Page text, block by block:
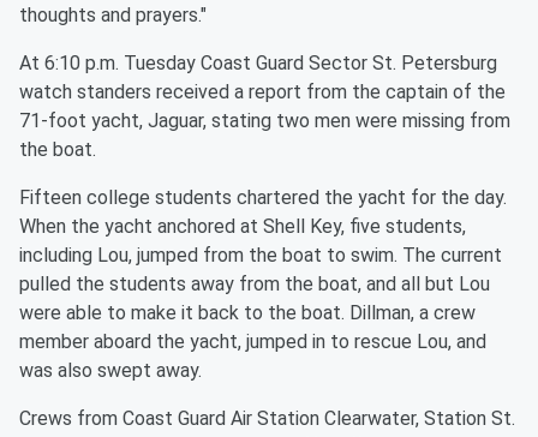
thoughts and prayers."
At 6:10 p.m. Tuesday Coast Guard Sector St. Petersburg
watch standers received a report from the captain of the
71-foot yacht, Jaguar, stating two men were missing from
the boat.
Fifteen college students chartered the yacht for the day.
When the yacht anchored at Shell Key, five students,
including Lou, jumped from the boat to swim. The current
pulled the students away from the boat, and all but Lou
were able to make it back to the boat. Dillman, a crew
member aboard the yacht, jumped in to rescue Lou, and
was also swept away.
Crews from Coast Guard Air Station Clearwater, Station St.